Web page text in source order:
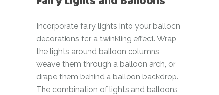
Incorporate fairy lights into your balloon
decorations for a twinkling effect. Wrap
the lights around balloon columns,
weave them through a balloon arch, or
drape them behind a balloon backdrop.
The combination of lights and balloons